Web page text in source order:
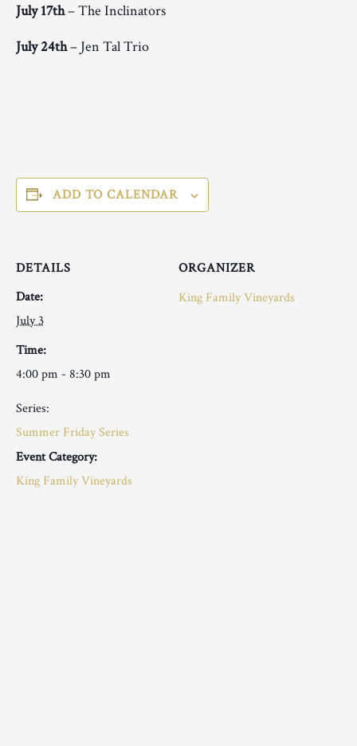
July 17th– The Inclinators
July 24th– Jen Tal Trio
ADD TO CALENDAR
DETAILS
Date:
July 3
Time:
4:00 pm - 8:30 pm
Series:
Summer Friday Series
Event Category:
King Family Vineyards
ORGANIZER
King Family Vineyards